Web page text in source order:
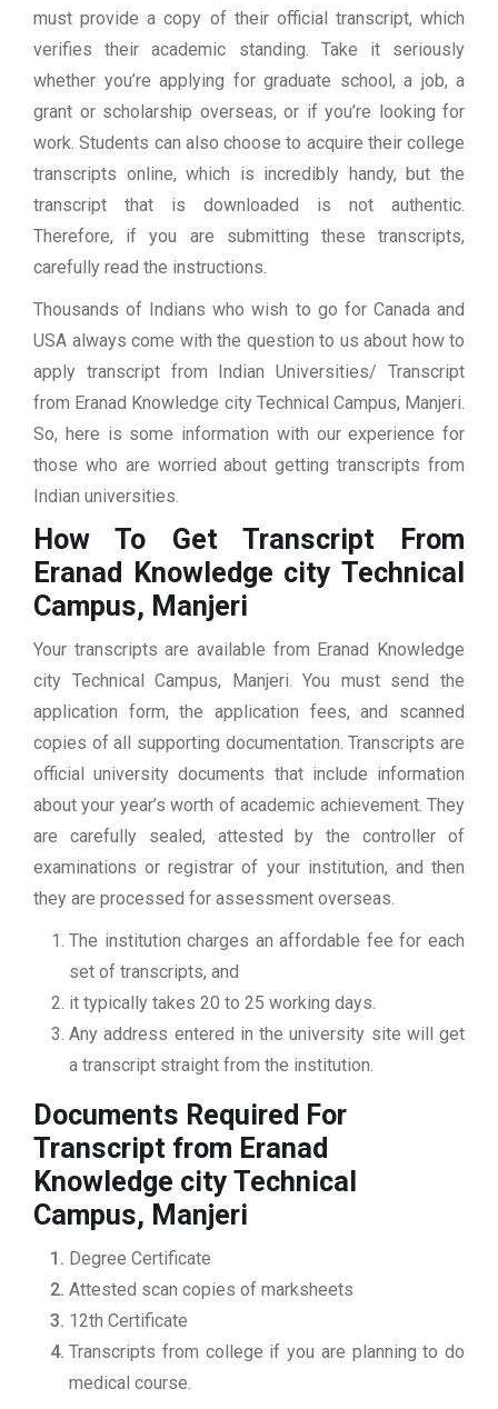
must provide a copy of their official transcript, which
verifies their academic standing. Take it seriously
whether you’re applying for graduate school, a job, a
grant or scholarship overseas, or if you’re looking for
work. Students can also choose to acquire their college
transcripts online, which is incredibly handy, but the
transcript that is downloaded is not authentic.
Therefore, if you are submitting these transcripts,
carefully read the instructions.
Thousands of Indians who wish to go for Canada and
USA always come with the question to us about how to
apply transcript from Indian Universities/ Transcript
from Eranad Knowledge city Technical Campus, Manjeri.
So, here is some information with our experience for
those who are worried about getting transcripts from
Indian universities.
How To Get Transcript From
Eranad Knowledge city Technical
Campus, Manjeri
Your transcripts are available from Eranad Knowledge
city Technical Campus, Manjeri. You must send the
application form, the application fees, and scanned
copies of all supporting documentation. Transcripts are
official university documents that include information
about your year’s worth of academic achievement. They
are carefully sealed, attested by the controller of
examinations or registrar of your institution, and then
they are processed for assessment overseas.
The institution charges an affordable fee for each
set of transcripts, and
it typically takes 20 to 25 working days.
Any address entered in the university site will get
a transcript straight from the institution.
Documents Required For
Transcript from Eranad
Knowledge city Technical
Campus, Manjeri
Degree Certificate
Attested scan copies of marksheets
12th Certificate
Transcripts from college if you are planning to do
medical course.